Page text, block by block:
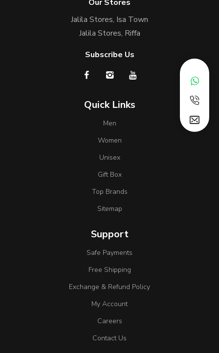
Our Stores
Jalila Stores, Isa Town
Jalila Stores, Riffa
Subscribe Us
Quick Links
Men
Women
Unisex
Gift Box
Top Brands
Sitemap
Support
Safe Payments
Free Shipping
Exchange & Refund Policy
My Account
Careers
Contact Us